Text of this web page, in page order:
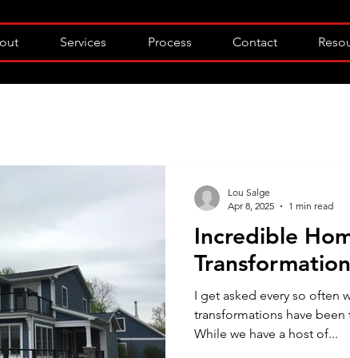
Services Process Contact
Incredible
Transformation
I get asked every so often
transformations have
While we have a host of...
Lou Salge
Apr 8, 2025
1 min read